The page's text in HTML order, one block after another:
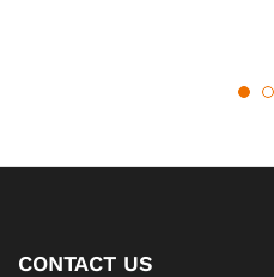
CONTACT US